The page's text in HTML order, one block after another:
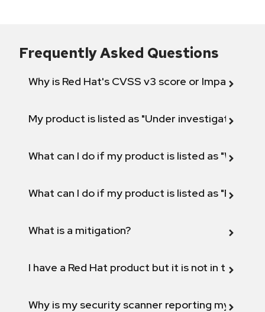
Frequently Asked Questions
Why is Red Hat's CVSS v3 score or Impact
My product is listed as "Under investigation"
What can I do if my product is listed as "Will not
What can I do if my product is listed as "Fix
What is a mitigation?
I have a Red Hat product but it is not in the
Why is my security scanner reporting my